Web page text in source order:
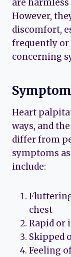
are
However,
discomfort,
frequently or
concerning
Heart
ways, and
differ from
symptoms
include:
chest
Rapid or
Skipped
Feeling